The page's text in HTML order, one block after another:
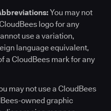
You may not
logo for any
use a variation,
language equivalent,
a CloudBees mark for any
may not use a CloudBees
owned graphic